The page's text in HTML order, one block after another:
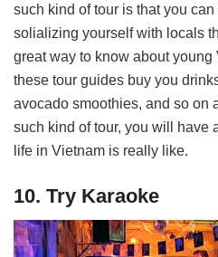
such kind of tour is that you
solializing yourself with locals
great way to know about
these tour guides buy you
avocado smoothies, and so on
such kind of tour, you will have
life in Vietnam is really like.
10. Try Karaoke